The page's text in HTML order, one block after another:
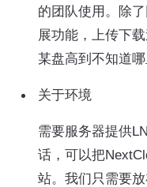
的团队使用。除
展功能，上传下
某盘高到不知道
关于环境
需要服务器提供
话，可以把
站。我们只需要放